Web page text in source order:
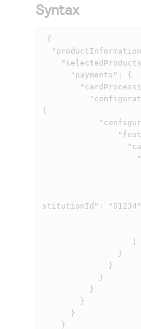
Syntax
{
stitutionId": "01234"